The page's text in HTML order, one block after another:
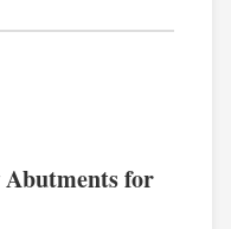
Abutments for